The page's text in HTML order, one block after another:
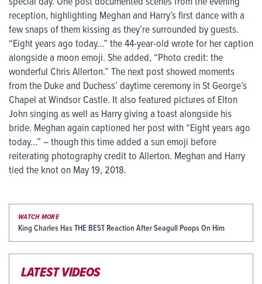
reception, highlighting Meghan and Harry’s first dance with a
few snaps of them kissing as they’re surrounded by guests.
“Eight years ago today…” the 44-year-old wrote for her caption
alongside a moon emoji. She added, “Photo credit: the
wonderful Chris Allerton.” The next post showed moments
from the Duke and Duchess’ daytime ceremony in St George’s
Chapel at Windsor Castle. It also featured pictures of Elton
John singing as well as Harry giving a toast alongside his
bride. Meghan again captioned her post with “Eight years ago
today…” – though this time added a sun emoji before
reiterating photography credit to Allerton. Meghan and Harry
tied the knot on May 19, 2018.
WATCH MORE
King Charles Has THE BEST Reaction After Seagull Poops On Him
LATEST VIDEOS